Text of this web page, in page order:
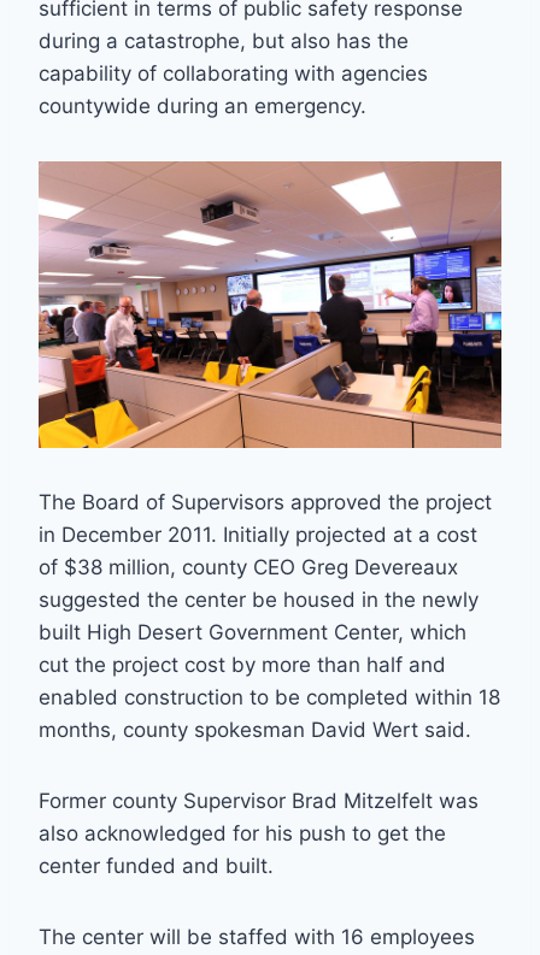
sufficient in terms of public safety response
during a catastrophe, but also has the
capability of collaborating with agencies
countywide during an emergency.
The Board of Supervisors approved the project
in December 2011. Initially projected at a cost
of $38 million, county CEO Greg Devereaux
suggested the center be housed in the newly
built High Desert Government Center, which
cut the project cost by more than half and
enabled construction to be completed within 18
months, county spokesman David Wert said.
Former county Supervisor Brad Mitzelfelt was
also acknowledged for his push to get the
center funded and built.
The center will be staffed with 16 employees